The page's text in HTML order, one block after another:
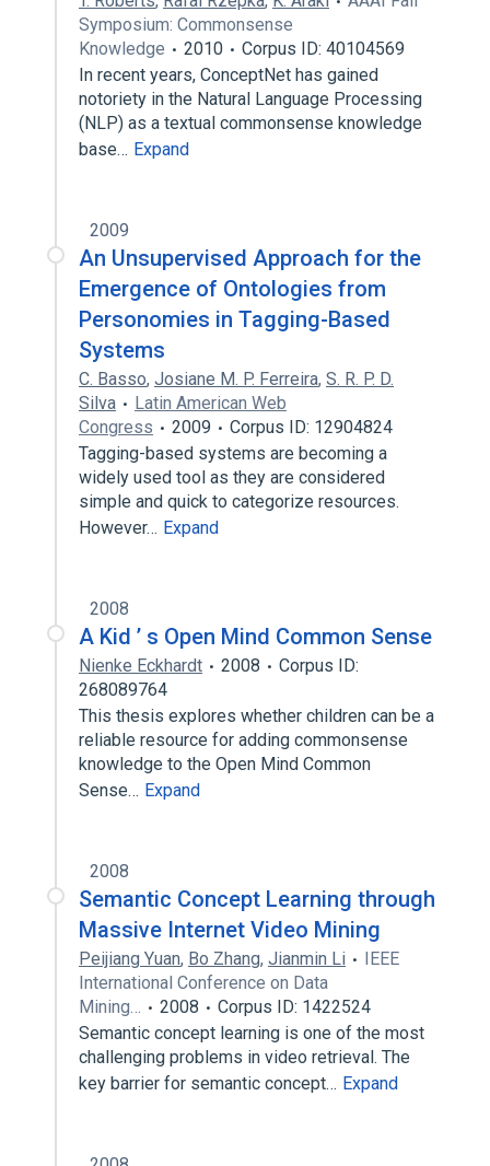
Symposium: Commonsense
Knowledge
2010
Corpus ID: 40104569
In recent years, ConceptNet has gained
notoriety in the Natural Language Processing
(NLP) as a textual commonsense knowledge
base… Expand
2009
An Unsupervised Approach for the
Emergence of Ontologies from
Personomies in Tagging-Based
Systems
C. Basso, Josiane M. P. Ferreira, S. R. P. D.
Silva
Latin American Web
Congress
2009
Corpus ID: 12904824
Tagging-based systems are becoming a
widely used tool as they are considered
simple and quick to categorize resources.
However… Expand
2008
A Kid ’ s Open Mind Common Sense
Nienke Eckhardt 2008
Corpus ID:
268089764
This thesis explores whether children can be a
reliable resource for adding commonsense
knowledge to the Open Mind Common
Sense… Expand
2008
Semantic Concept Learning through
Massive Internet Video Mining
Peijiang Yuan, Bo Zhang, Jianmin Li
IEEE
International Conference on Data
Mining…
2008
Corpus ID: 1422524
Semantic concept learning is one of the most
challenging problems in video retrieval. The
key barrier for semantic concept… Expand